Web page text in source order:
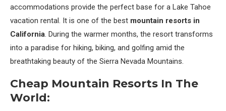
accommodations provide the perfect base for a Lake Tahoe
vacation rental. It is one of the best mountain resorts in
California. During the warmer months, the resort transforms
into a paradise for hiking, biking, and golfing amid the
breathtaking beauty of the Sierra Nevada Mountains.
Cheap Mountain Resorts In The
World: